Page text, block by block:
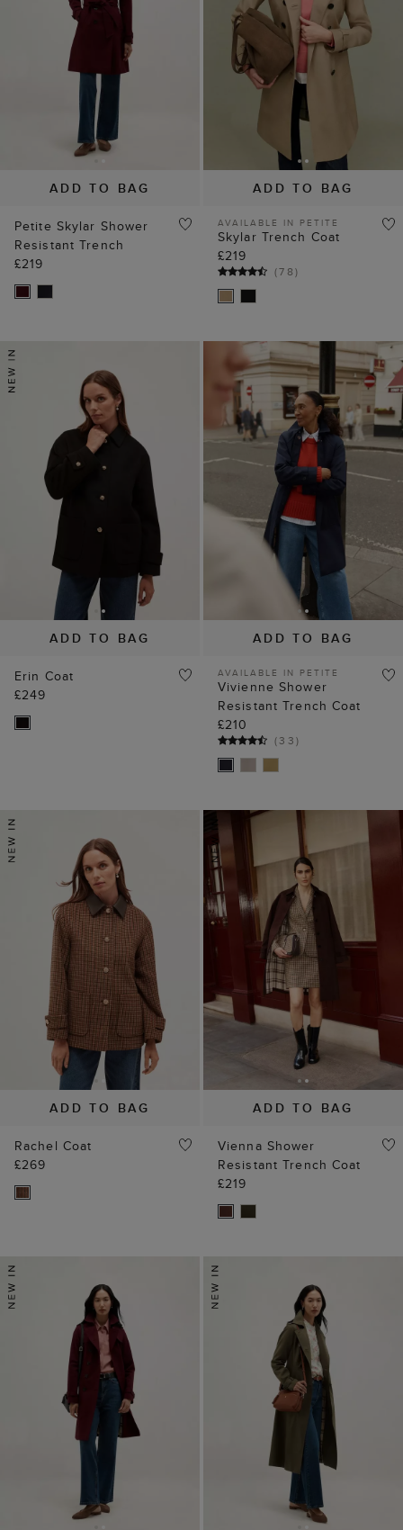
ADD TO BAG
Petite Skylar Shower
Resistant Trench
£219
ADD TO BAG
AVAILABLE IN PETITE
Skylar Trench Coat
£219
(78)
ADD TO BAG
Erin Coat
£249
ADD TO BAG
AVAILABLE IN PETITE
Vivienne Shower
Resistant Trench Coat
£210
(33)
ADD TO BAG
Rachel Coat
£269
ADD TO BAG
Vienna Shower
Resistant Trench Coat
£219